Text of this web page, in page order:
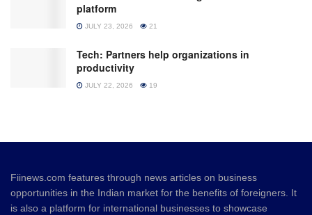
platform
JULY 23, 2026 21
Tech: Partners help organizations in
productivity
JULY 22, 2026 19
Fiinews.com features through news articles on business
opportunities in the Indian market for the benefits of foreigners. It
is also a platform for international businesses to showcase